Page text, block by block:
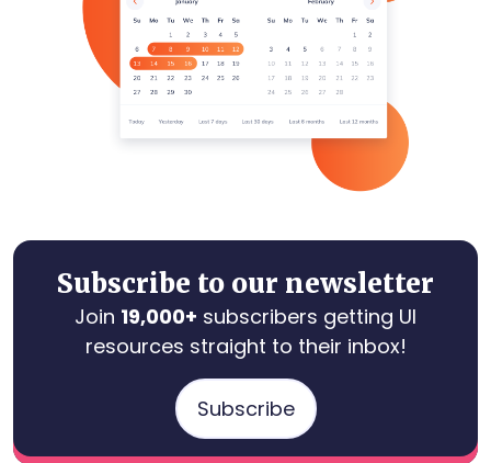
Subscribe to our newsletter
Join 19,000+ subscribers getting UI
resources straight to their inbox!
Subscribe